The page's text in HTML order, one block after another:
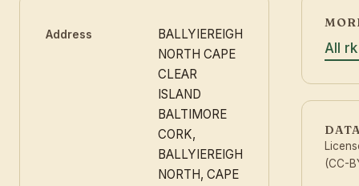
Address
BALLYIEREIGH
NORTH CAPE
CLEAR
ISLAND
BALTIMORE
CORK,
BALLYIEREIGH
NORTH, CAPE
All
(CC-